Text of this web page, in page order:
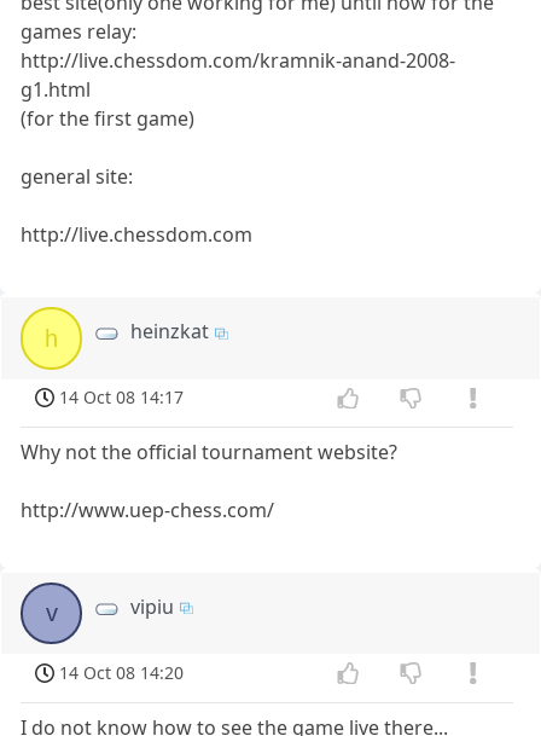
games relay:
http://live.chessdom.com/kramnik-anand-2008-
g1.html
(for the first game)
general site:
http://live.chessdom.com
h heinzkat
14 Oct 08 14:17
Why not the official tournament website?
http://www.uep-chess.com/
v vipiu
14 Oct 08 14:20
I do not know how to see the game live there...